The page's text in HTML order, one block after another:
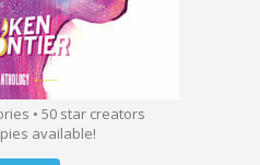
• 50 star creators
available!